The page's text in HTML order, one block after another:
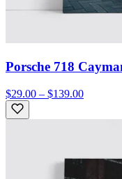
Porsche 718
$29.00 – $139.00